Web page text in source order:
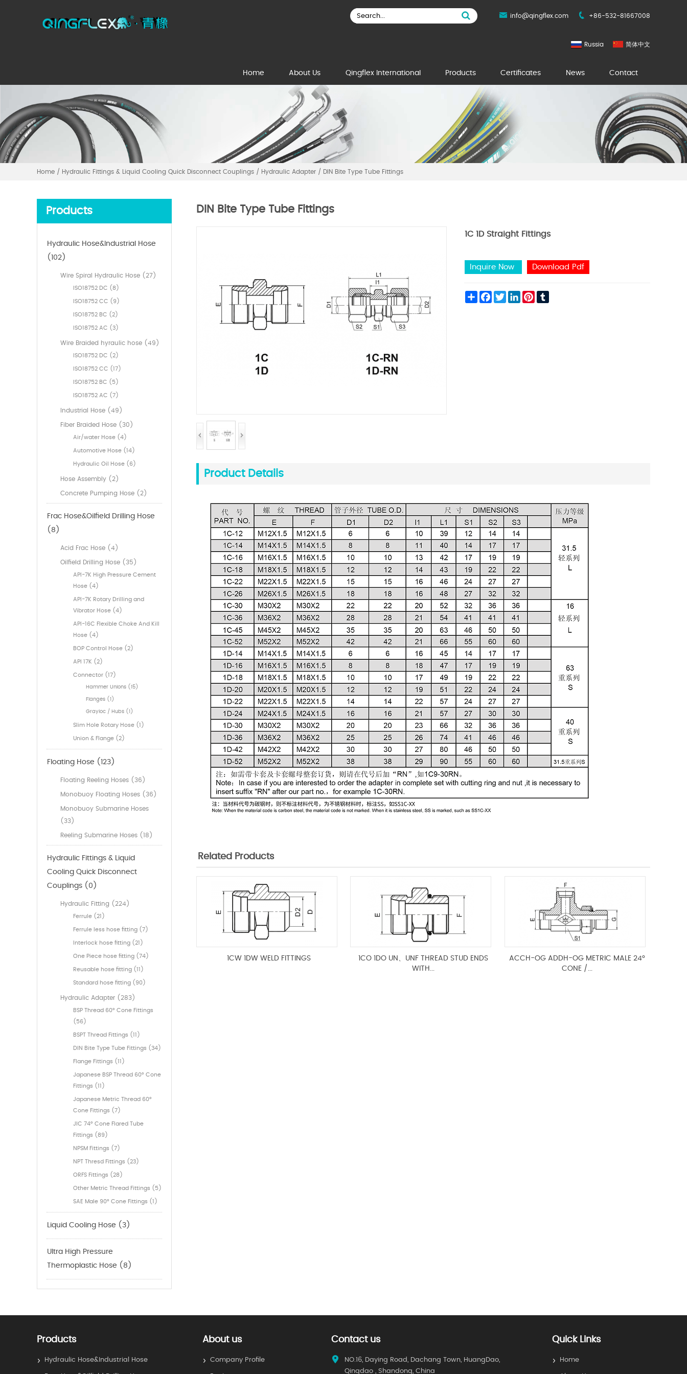
info@qingflex.com +86-532-81667008
简体中文
Russia
Home About Us Qingflex International Products Certificates News Contact
Home / Hydraulic Fittings & Liquid Cooling Quick Disconnect Couplings / Hydraulic Adapter / DIN Bite Type Tube Fittings
Products
Hydraulic Hose&Industrial Hose
(102)
Wire Spiral Hydraulic Hose (27)
ISO18752 DC (8)
ISO18752 CC (9)
ISO18752 BC (2)
ISO18752 AC (3)
Wire Braided hyraulic hose (49)
ISO18752 DC (2)
ISO18752 CC (17)
ISO18752 BC (5)
ISO18752 AC (7)
Industrial Hose (49)
Fiber Braided Hose (30)
Air/water Hose (4)
Automotive Hose (14)
Hydraulic Oil Hose (6)
Hose Assembly (2)
Concrete Pumping Hose (2)
Frac Hose&Oilfield Drilling Hose
(8)
Acid Frac Hose (4)
Oilfield Drilling Hose (35)
API-7K High Pressure Cement
Hose (4)
API-7K Rotary Drilling and
Vibrator Hose (4)
API-16C Flexible Choke And Kill
Hose (4)
BOP Control Hose (2)
API 17K (2)
Connector (17)
Hammer Unions (15)
Flanges (1)
Grayloc / Hubs (1)
Slim Hole Rotary Hose (1)
Union & Flange (2)
Floating Hose (123)
Floating Reeling Hoses (36)
Monobuoy Floating Hoses (36)
Monobuoy Submarine Hoses
(33)
Reeling Submarine Hoses (18)
Hydraulic Fittings & Liquid
Cooling Quick Disconnect
Couplings (0)
Hydraulic Fitting (224)
Ferrule (21)
Ferrule less hose fitting (7)
Interlock hose fitting (21)
One Piece hose fitting (74)
Reusable hose fitting (11)
Standard hose fitting (90)
Hydraulic Adapter (283)
BSP Thread 60° Cone Fittings
(56)
BSPT Thread Fittings (11)
DIN Bite Type Tube Fittings (34)
Flange Fittings (11)
Japanese BSP Thread 60° Cone
Fittings (11)
Japanese Metric Thread 60°
Cone Fittings (7)
JIC 74° Cone Flared Tube
Fittings (89)
NPSM Fittings (7)
NPT Thresd Fittings (23)
ORFS Fittings (28)
Other Metric Thread Fittings (5)
SAE Male 90° Cone Fittings (1)
Liquid Cooling Hose (3)
Ultra High Pressure
Thermoplastic Hose (8)
DIN Bite Type Tube Fittings
1C 1D Straight Fittings
Inquire Now Download Pdf
Share FacebookTwitterLinkedInPinterest
Product Details
Related Products
1CW 1DW WELD FITTINGS
1CO 1DO UN、UNF THREAD STUD ENDS
WITH...
ACCH-OG ADDH-OG METRIC MALE 24°
CONE /...
Products
Hydraulic Hose&Industrial Hose
About us
Company Profile
Contact us
NO.16, Daying Road, Dachang Town, HuangDao,
Qingdao , Shandong, China
Quick Links
Home